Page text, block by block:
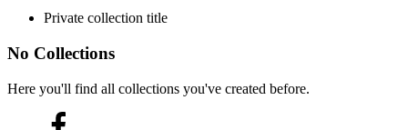
Private collection title
No Collections
Here you'll find all collections you've created before.